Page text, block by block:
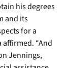
his degrees
and its
for a
“And
Jennings,